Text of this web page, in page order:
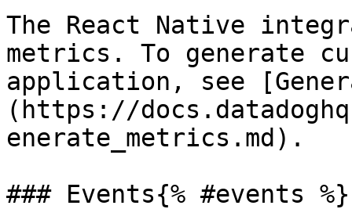
The React Native
metrics. To generate
application, see
(https://
enerate_metrics.md).
### Events{% #events %}